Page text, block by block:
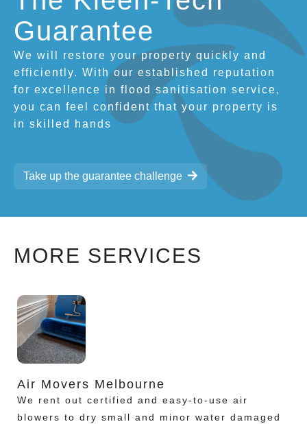
Guarantee
We will restore your property quickly and
efficiently. With our established reputation
for excellence in flood sanitisation service,
you can feel confident that your property is
in skilled hands
Take up the guarantee challenge
MORE SERVICES
Air Movers Melbourne
We rent out certified and easy-to-use air
blowers to dry small and minor water damaged